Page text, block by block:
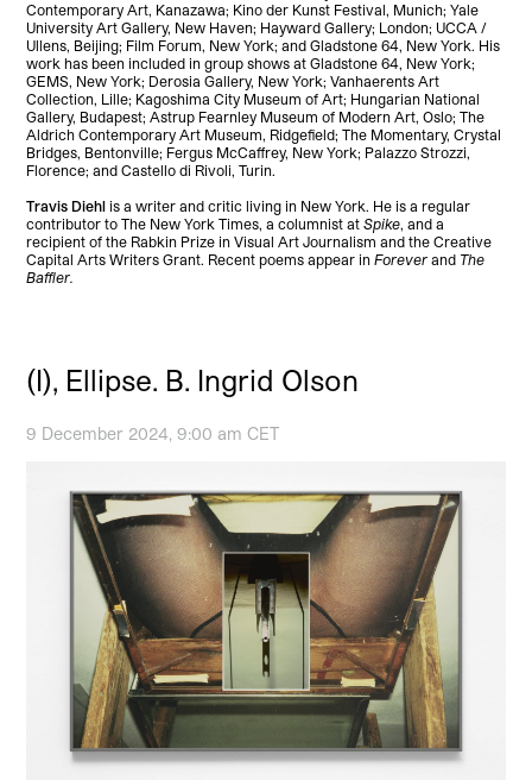
Contemporary Art, Kanazawa; Kino der Kunst Festival, Munich; Yale
University Art Gallery, New Haven; Hayward Gallery; London; UCCA /
Ullens, Beijing; Film Forum, New York; and Gladstone 64, New York. His
work has been included in group shows at Gladstone 64, New York;
GEMS, New York; Derosia Gallery, New York; Vanhaerents Art
Collection, Lille; Kagoshima City Museum of Art; Hungarian National
Gallery, Budapest; Astrup Fearnley Museum of Modern Art, Oslo; The
Aldrich Contemporary Art Museum, Ridgefield; The Momentary, Crystal
Bridges, Bentonville; Fergus McCaffrey, New York; Palazzo Strozzi,
Florence; and Castello di Rivoli, Turin.
Travis Diehl is a writer and critic living in New York. He is a regular
contributor to The New York Times, a columnist atSpike, and a
recipient of the Rabkin Prize in Visual Art Journalism and the Creative
Capital Arts Writers Grant. Recent poems appear inForeverand The
Baffler.
(I), Ellipse. B. Ingrid Olson
9 December 2024, 9:00 am CET